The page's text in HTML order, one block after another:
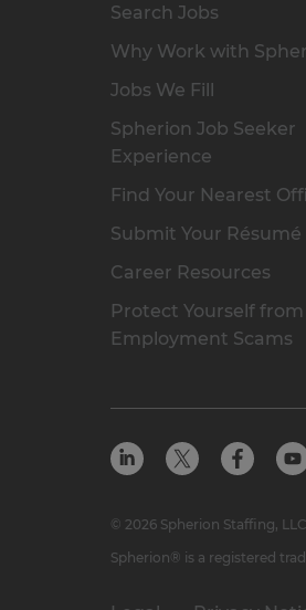
Search Jobs
Why Work with
Jobs We Fill
Spherion Job Seeker
Experience
Find Your Nearest
Submit Your Résumé
Career Resources
Protect Yourself from
Employment Scams
© 2026 Spherion Staffing, LLC
Spherion® is a registered